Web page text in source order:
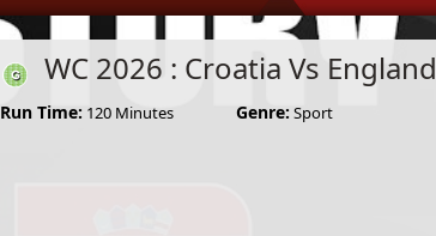
WC 2026 : Croatia Vs England
Run Time: 120 Minutes Genre:Sport